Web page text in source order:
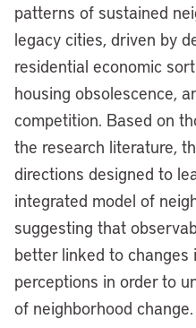
patterns of sustained
legacy cities, driven by
residential economic
housing obsolescence,
competition. Based on
the research literature,
directions designed to
integrated model of
suggesting that
better linked to changes
perceptions in order to
of neighborhood change.